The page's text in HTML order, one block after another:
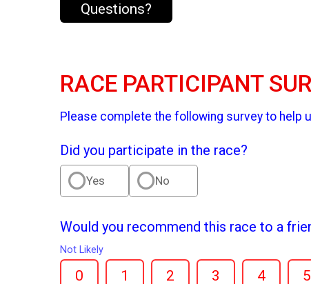
Questions?
RACE PARTICIPANT
Please complete the following survey to help
Did you participate in the race?
Yes No
Would you recommend this race to a
Not Likely
0 1 2 3 4 5